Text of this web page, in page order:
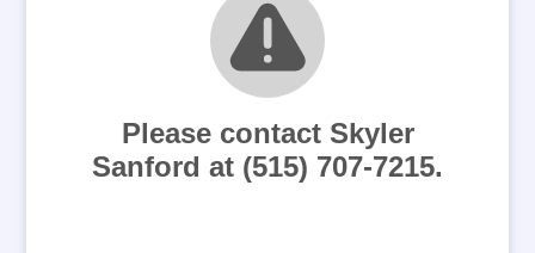
Please contact Skyler
Sanford at (515) 707-7215.